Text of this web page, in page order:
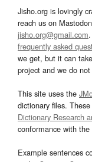
Jisho.org is lovingly
reach us on
jisho.org@gmail.com
frequently asked
we get, but it can
project and we do
This site uses the
dictionary files.
Dictionary Research
conformance with the
Example sentences